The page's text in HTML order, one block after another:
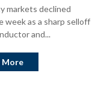
markets declined
week as a sharp selloff
and...
More